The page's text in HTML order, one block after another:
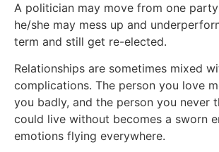
A politician may move from one
he/she may mess up and
term and still get re-elected.
Relationships are sometimes mixed
complications. The person you love
you badly, and the person you never
could live without becomes a sworn
emotions flying everywhere.